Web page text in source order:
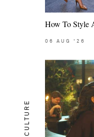
How To Style
06 AUG '26
CULTURE